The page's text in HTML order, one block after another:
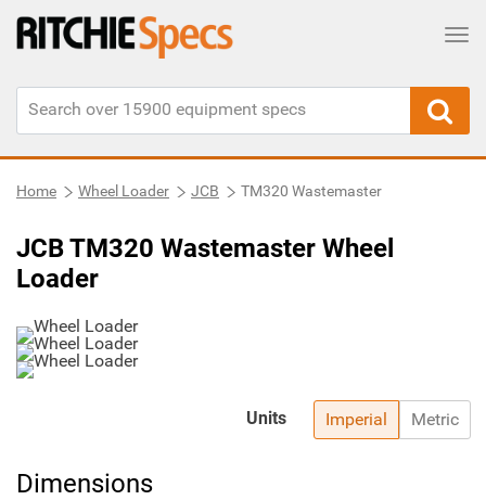
Home Wheel Loader JCB TM320 Wastemaster
JCB TM320 Wastemaster Wheel
Loader
Imperial Metric
Units
Dimensions